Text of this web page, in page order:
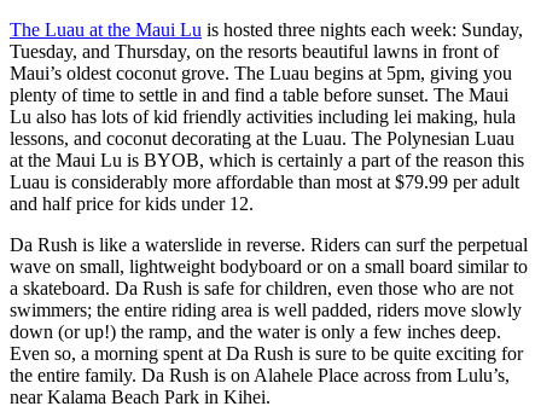
The Luau at the Maui Lu is hosted three nights each week: Sunday,
Tuesday, and Thursday, on the resorts beautiful lawns in front of
Maui’s oldest coconut grove. The Luau begins at 5pm, giving you
plenty of time to settle in and find a table before sunset. The Maui
Lu also has lots of kid friendly activities including lei making, hula
lessons, and coconut decorating at the Luau. The Polynesian Luau
at the Maui Lu is BYOB, which is certainly a part of the reason this
Luau is considerably more affordable than most at $79.99 per adult
and half price for kids under 12.
Da Rush is like a waterslide in reverse. Riders can surf the perpetual
wave on small, lightweight bodyboard or on a small board similar to
a skateboard. Da Rush is safe for children, even those who are not
swimmers; the entire riding area is well padded, riders move slowly
down (or up!) the ramp, and the water is only a few inches deep.
Even so, a morning spent at Da Rush is sure to be quite exciting for
the entire family. Da Rush is on Alahele Place across from Lulu’s,
near Kalama Beach Park in Kihei.